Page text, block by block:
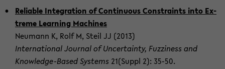
Re­li­able In­te­gra­tion of Con­tin­u­ous Con­straints into Ex­
treme Learn­ing Ma­chines
Neu­mann K, Rolf M, Steil JJ (2013)
In­ter­na­tional Jour­nal of Un­cer­tainty, Fuzzi­ness and
Knowledge-​Based Sys­tems 21(Suppl 2): 35-50.